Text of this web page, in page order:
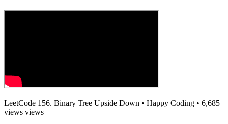
LeetCode 156. Binary Tree Upside Down • Happy Coding • 6,685
views views